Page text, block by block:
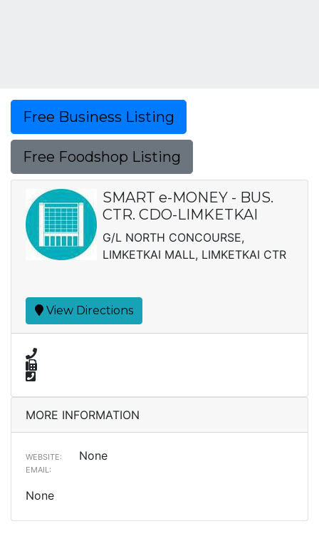
Free Business Listing
Free Foodshop Listing
SMART e-MONEY - BUS.
CTR. CDO-LIMKETKAI
G/L NORTH CONCOURSE,
LIMKETKAI MALL, LIMKETKAI CTR
View Directions
MORE INFORMATION
WEBSITE: None
EMAIL:
None